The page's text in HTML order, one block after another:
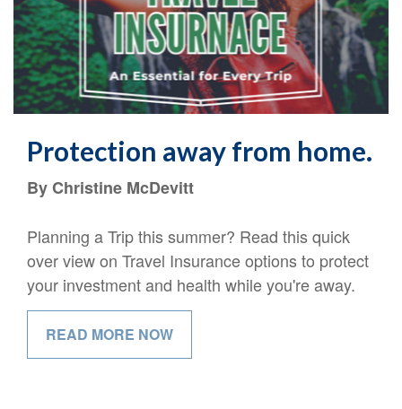
Protection away from home.
By Christine McDevitt
Planning a Trip this summer? Read this quick
over view on Travel Insurance options to protect
your investment and health while you're away.
READ MORE NOW